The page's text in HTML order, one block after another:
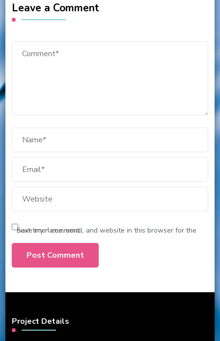
Leave a Comment
Save my name, email, and website in this browser for the next time I comment.
Project Details